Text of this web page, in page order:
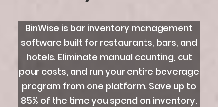
BinWise is bar inventory management
software built for restaurants, bars, and
hotels. Eliminate manual counting, cut
pour costs, and run your entire beverage
program from one platform. Save up to
85% of the time you spend on inventory.